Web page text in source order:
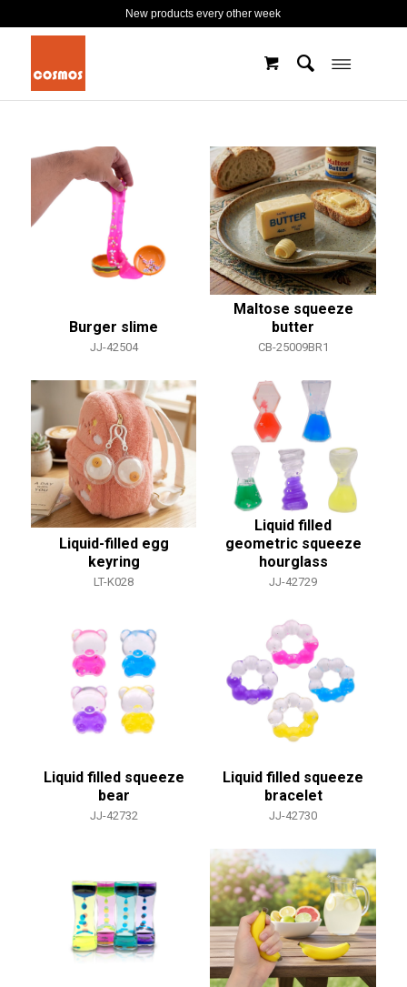
New products every other week
Burger slime
JJ-42504
Maltose squeeze
butter
CB-25009BR1
Liquid-filled egg
keyring
LT-K028
Liquid filled
geometric squeeze
hourglass
JJ-42729
Liquid filled squeeze
bear
JJ-42732
Liquid filled squeeze
bracelet
JJ-42730